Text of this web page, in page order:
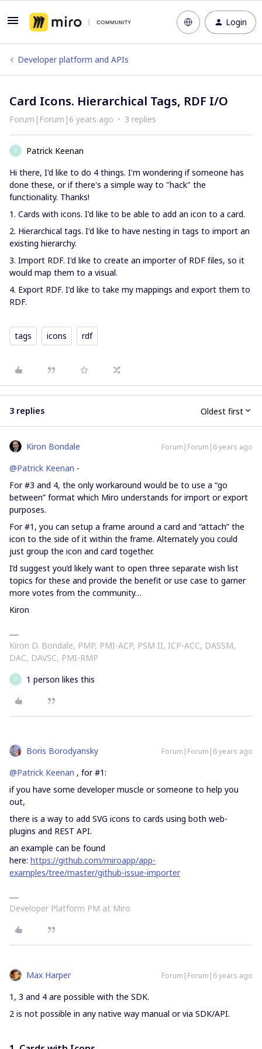
Login
Developer platform and APIs
Card Icons. Hierarchical Tags, RDF I/O
Forum|Forum|6 years ago 3 replies
P
Patrick Keenan
Hi there, I'd like to do 4 things. I'm wondering if someone has
done these, or if there's a simple way to "hack" the
functionality. Thanks!
1. Cards with icons. I'd like to be able to add an icon to a card.
2. Hierarchical tags. I'd like to have nesting in tags to import an
existing hierarchy.
3. Import RDF. I'd like to create an importer of RDF files, so it
would map them to a visual.
4. Export RDF. I'd like to take my mappings and export them to
RDF.
tags icons rdf
3 replies Oldest first
Kiron Bondale Forum|Forum|6 years ago
@Patrick Keenan -
For #3 and 4, the only workaround would be to use a “go
between” format which Miro understands for import or export
purposes.
For #1, you can setup a frame around a card and “attach” the
icon to the side of it within the frame. Alternately you could
just group the icon and card together.
I’d suggest you’d likely want to open three separate wish list
topics for these and provide the benefit or use case to garner
more votes from the community…
Kiron
Kiron D. Bondale, PMP, PMI-ACP, PSM II, ICP-ACC, DASSM,
DAC, DAVSC, PMI-RMP
P 1 person likes this
Boris Borodyansky Forum|Forum|6 years ago
@Patrick Keenan , for #1:
if you have some developer muscle or someone to help you
out,
there is a way to add SVG icons to cards using both web-
plugins and REST API.
an example can be found
here: https://github.com/miroapp/app-
examples/tree/master/github-issue-importer
Developer Platform PM at Miro
Max Harper Forum|Forum|6 years ago
1, 3 and 4 are possible with the SDK.
2 is not possible in any native way manual or via SDK/API.